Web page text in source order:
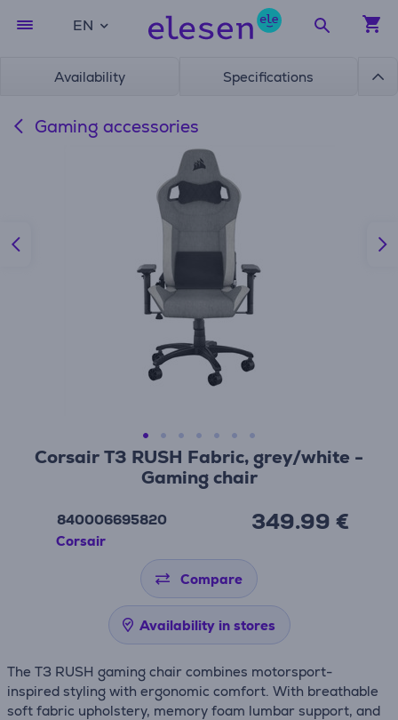
EN
Availability Specifications
Gaming accessories
Corsair T3 RUSH Fabric, grey/white -
Gaming chair
840006695820
Corsair
349.99 €
Compare
Availability in stores
The T3 RUSH gaming chair combines motorsport-
inspired styling with ergonomic comfort. With breathable
soft fabric upholstery, memory foam lumbar support, and